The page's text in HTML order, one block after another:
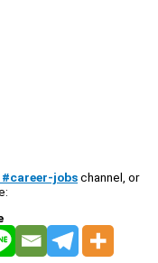
#career-jobschannel, or